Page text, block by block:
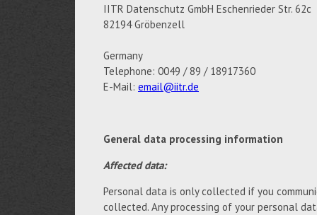
IITR Datenschutz GmbH Eschenrieder Str. 62c
82194 Gröbenzell
Germany
Telephone: 0049 / 89 / 18917360
E-Mail: email@iitr.de
General data processing information
Affected data:
Personal data is only collected if you
collected. Any processing of your personal